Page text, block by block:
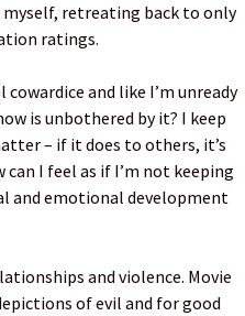
myself, retreating back to only
ratings.
and like I’m unready
is unbothered by it? I keep
– if it does to others, it’s
I feel as if I’m not keeping
and emotional development
and violence. Movie
of evil and for good